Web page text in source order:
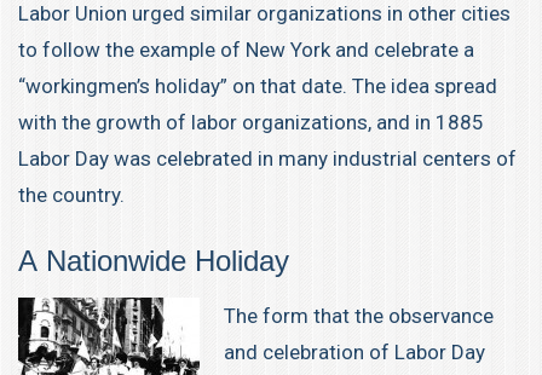
Labor Union urged similar organizations in other cities
to follow the example of New York and celebrate a
“workingmen’s holiday” on that date. The idea spread
with the growth of labor organizations, and in 1885
Labor Day was celebrated in many industrial centers of
the country.
A Nationwide Holiday
The form that the observance
and celebration of Labor Day